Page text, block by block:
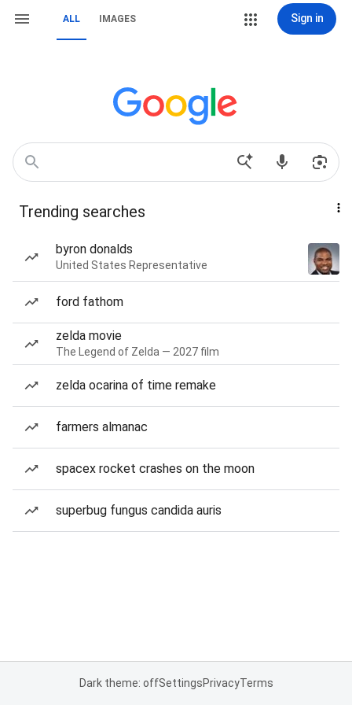
ALL IMAGES Sign in
Trending searches
byron donalds
United States Representative
ford fathom
zelda movie
The Legend of Zelda — 2027 film
zelda ocarina of time remake
farmers almanac
spacex rocket crashes on the moon
superbug fungus candida auris
Dark theme: offSettingsPrivacyTerms